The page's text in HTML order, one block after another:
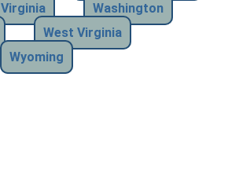
Virginia
Washington
West Virginia
Wyoming